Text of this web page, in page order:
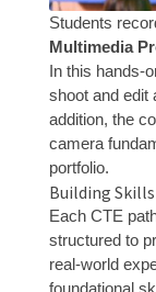
Students
Multimedia
In this hands-
shoot and edit
addition, the
camera
portfolio.
Building
Each CTE
structured to
real-world